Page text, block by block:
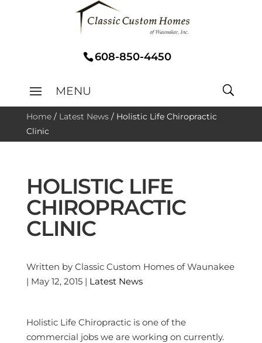
608-850-4450
Home/ Latest News/ Holistic Life Chiropractic
Clinic
HOLISTIC LIFE
CHIROPRACTIC
CLINIC
Written by Classic Custom Homes of Waunakee
| May 12, 2015 | Latest News
Holistic Life Chiropractic is one of the
commercial jobs we are working on currently.